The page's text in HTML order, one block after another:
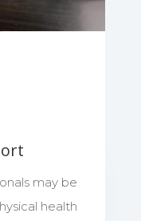
may be
health